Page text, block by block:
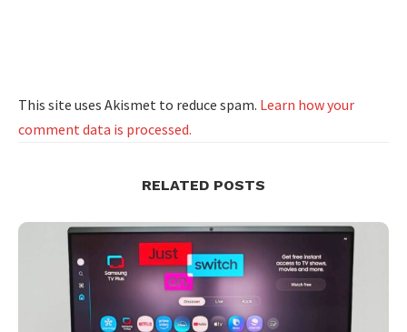
This site uses Akismet to reduce spam. Learn how your
comment data is processed.
RELATED POSTS